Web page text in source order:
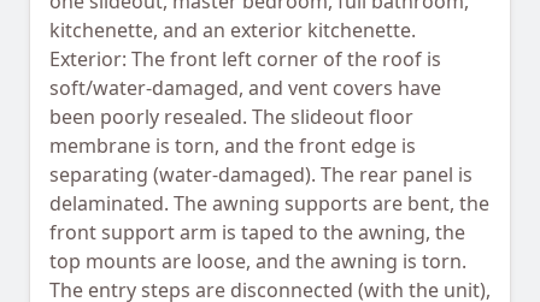
kitchenette, and an exterior kitchenette.
Exterior: The front left corner of the roof is
soft/water-damaged, and vent covers have
been poorly resealed. The slideout floor
membrane is torn, and the front edge is
separating (water-damaged). The rear panel is
delaminated. The awning supports are bent, the
front support arm is taped to the awning, the
top mounts are loose, and the awning is torn.
The entry steps are disconnected (with the unit),